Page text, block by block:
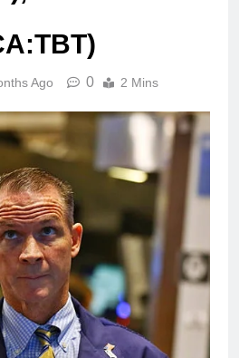
Ago 0 2 Mins